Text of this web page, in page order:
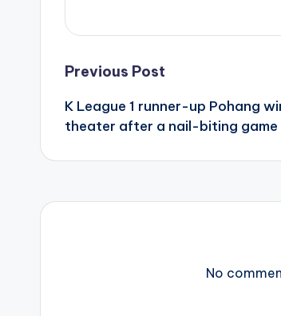
Post
navigation
Previous Post
K League 1 runner-up Pohang
theater after a nail-biting game
No